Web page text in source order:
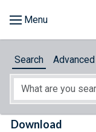
About
Search Advanced
Download